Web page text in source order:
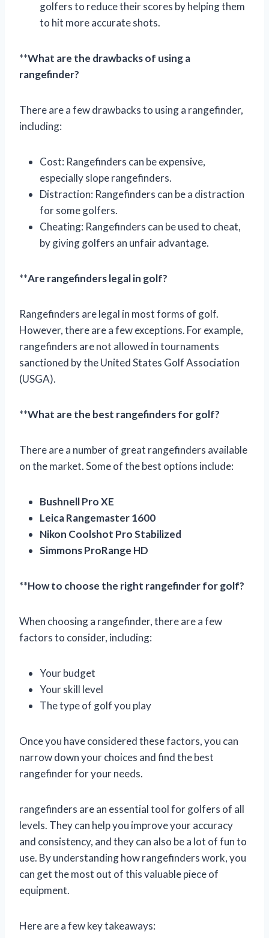
golfers to reduce their scores by helping them
to hit more accurate shots.
**What are the drawbacks of using a
rangefinder?
There are a few drawbacks to using a rangefinder,
including:
Cost: Rangefinders can be expensive,
especially slope rangefinders.
Distraction: Rangefinders can be a distraction
for some golfers.
Cheating: Rangefinders can be used to cheat,
by giving golfers an unfair advantage.
**Are rangefinders legal in golf?
Rangefinders are legal in most forms of golf.
However, there are a few exceptions. For example,
rangefinders are not allowed in tournaments
sanctioned by the United States Golf Association
(USGA).
**What are the best rangefinders for golf?
There are a number of great rangefinders available
on the market. Some of the best options include:
Bushnell Pro XE
Leica Rangemaster 1600
Nikon Coolshot Pro Stabilized
Simmons ProRange HD
**How to choose the right rangefinder for golf?
When choosing a rangefinder, there are a few
factors to consider, including:
Your budget
Your skill level
The type of golf you play
Once you have considered these factors, you can
narrow down your choices and find the best
rangefinder for your needs.
rangefinders are an essential tool for golfers of all
levels. They can help you improve your accuracy
and consistency, and they can also be a lot of fun to
use. By understanding how rangefinders work, you
can get the most out of this valuable piece of
equipment.
Here are a few key takeaways: